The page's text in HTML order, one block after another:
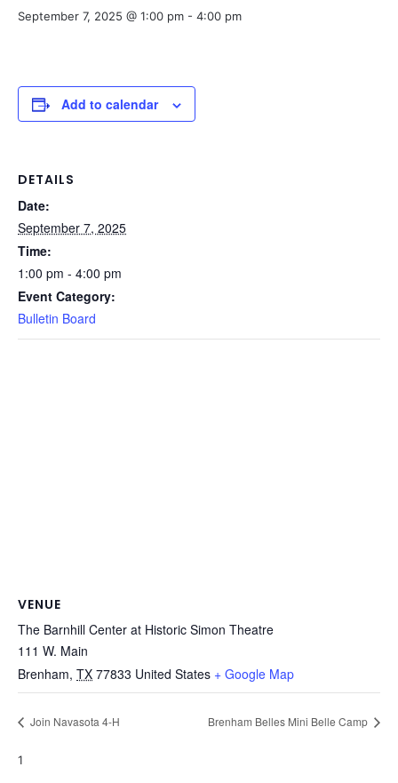
September 7, 2025 @ 1:00 pm - 4:00 pm
Add to calendar
DETAILS
Date:
September 7, 2025
Time:
1:00 pm - 4:00 pm
Event Category:
Bulletin Board
VENUE
The Barnhill Center at Historic Simon Theatre
111 W. Main
Brenham, TX 77833 United States + Google Map
Join Navasota 4-H Brenham Belles Mini Belle Camp
1